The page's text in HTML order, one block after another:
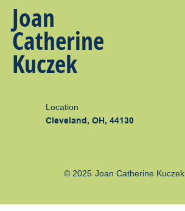
Joan
Catherine
Kuczek
Location
Cleveland, OH, 44130
© 2025 Joan Catherine Kuczek